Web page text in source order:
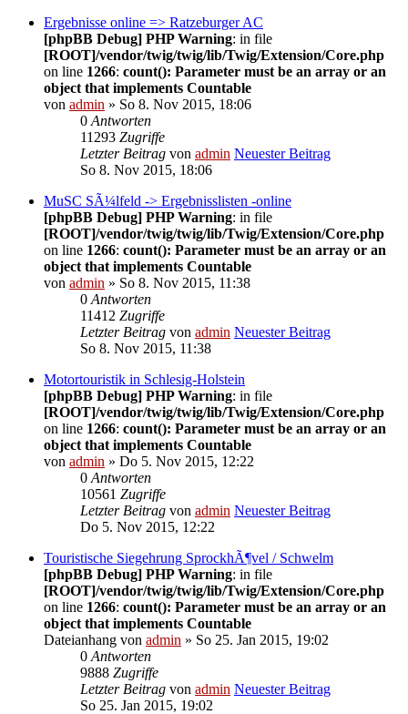
Ergebnisse online => Ratzeburger AC
[phpBB Debug] PHP Warning: in file
[ROOT]/vendor/twig/twig/lib/Twig/Extension/Core.php
on line 1266: count(): Parameter must be an array or an
object that implements Countable
von admin » So 8. Nov 2015, 18:06
0 Antworten
11293 Zugriffe
Letzter Beitrag von admin Neuester Beitrag
So 8. Nov 2015, 18:06
MuSC SÃ¼lfeld -> Ergebnisslisten -online
[phpBB Debug] PHP Warning: in file
[ROOT]/vendor/twig/twig/lib/Twig/Extension/Core.php
on line 1266: count(): Parameter must be an array or an
object that implements Countable
von admin » So 8. Nov 2015, 11:38
0 Antworten
11412 Zugriffe
Letzter Beitrag von admin Neuester Beitrag
So 8. Nov 2015, 11:38
Motortouristik in Schlesig-Holstein
[phpBB Debug] PHP Warning: in file
[ROOT]/vendor/twig/twig/lib/Twig/Extension/Core.php
on line 1266: count(): Parameter must be an array or an
object that implements Countable
von admin » Do 5. Nov 2015, 12:22
0 Antworten
10561 Zugriffe
Letzter Beitrag von admin Neuester Beitrag
Do 5. Nov 2015, 12:22
Touristische Siegehrung SprockhÃ¶vel / Schwelm
[phpBB Debug] PHP Warning: in file
[ROOT]/vendor/twig/twig/lib/Twig/Extension/Core.php
on line 1266: count(): Parameter must be an array or an
object that implements Countable
Dateianhang von admin » So 25. Jan 2015, 19:02
0 Antworten
9888 Zugriffe
Letzter Beitrag von admin Neuester Beitrag
So 25. Jan 2015, 19:02